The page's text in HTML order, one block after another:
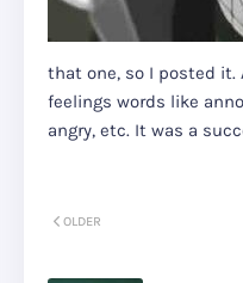
that one, so I posted it.
feelings words like
angry, etc. It was a
OLDER